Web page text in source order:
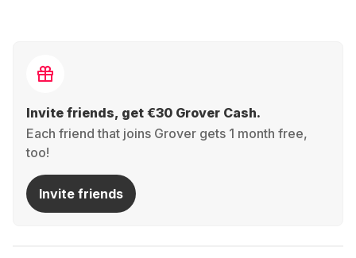
Invite friends, get €30 Grover Cash.
Each friend that joins Grover gets 1 month free,
too!
Invite friends